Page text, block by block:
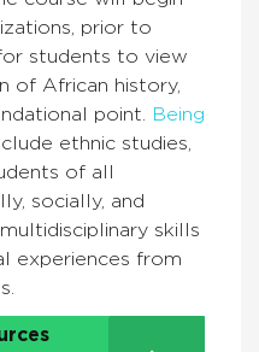
prior to
students to view
of African history,
point.
Being
ethnic studies,
of all
socially, and
skills
experiences from